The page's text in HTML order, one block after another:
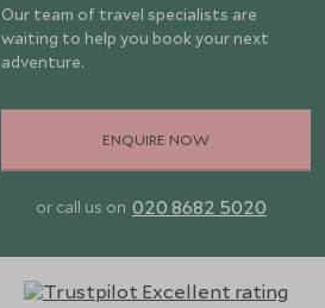
Our team of travel specialists are
waiting to help you book your next
adventure.
ENQUIRE NOW
or call us on 020 8682 5020